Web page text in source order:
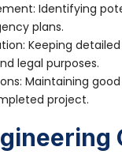
Identifying
plans.
Keeping
legal purposes.
Maintaining
project.